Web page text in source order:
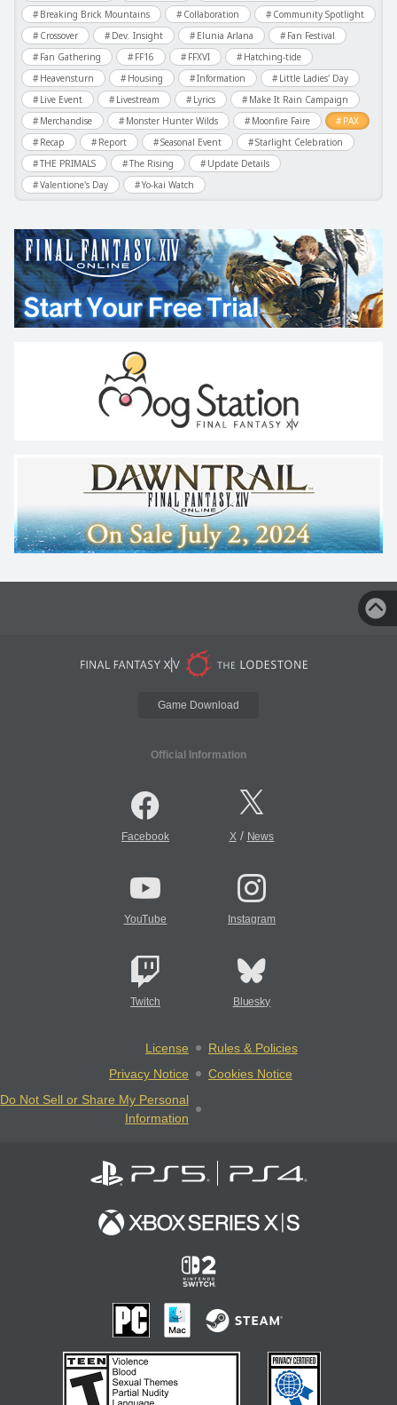
Breaking Brick Mountains
Collaboration
Community Spotlight
Crossover
Dev. Insight Elunia Arlana
Fan Festival
Fan Gathering
FF16 FFXVI
Hatching-tide
Heavensturn
Housing Information
Little Ladies' Day
Live Event
Livestream Lyrics
Make It Rain Campaign
Merchandise
Monster Hunter Wilds Moonfire Faire
PAX
Recap
Report Seasonal Event
Starlight Celebration
THE PRIMALS
The Rising
Update Details
Valentione's Day
Yo-kai Watch
Game Download
Official Information
Facebook X/ News
YouTube Instagram
Twitch Bluesky
License
Rules & Policies
Privacy Notice
Cookies Notice
Do Not Sell or Share My Personal
Information